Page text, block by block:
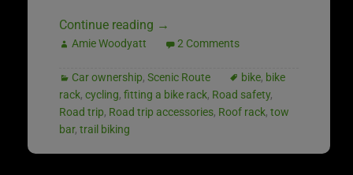
Continue reading →
Amie Woodyatt 2 Comments
Car ownership, Scenic Route bike, bike
rack, cycling, fitting a bike rack, Road safety,
Road trip, Road trip accessories, Roof rack, tow
bar, trail biking